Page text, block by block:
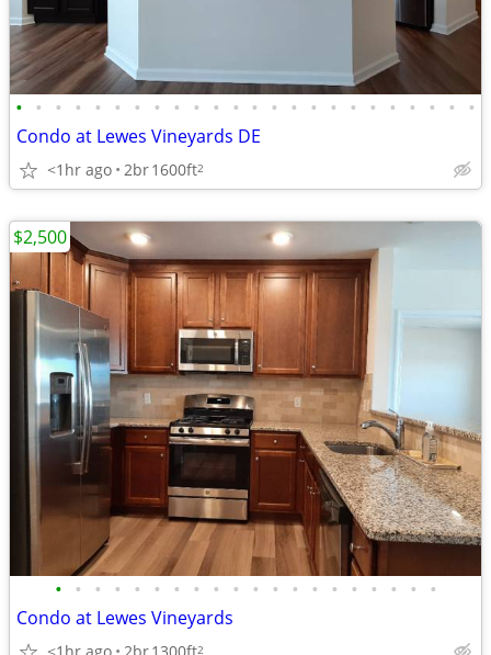
• • • • • • • • • • • • • • • • • • • • • • • •
Condo at Lewes Vineyards DE
<1hr ago 2br1600ft2
• • • • • • • • • • • • • • • • • • • •
Condo at Lewes Vineyards
<1hr ago 2br1300ft2
$2,500